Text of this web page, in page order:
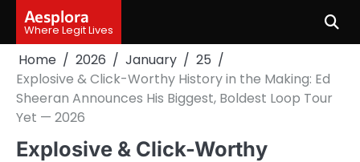
content
Aesplora
Where Legit Lives
Home 2026 January
25
Explosive & Click-Worthy History in the Making: Ed
Sheeran Announces His Biggest, Boldest Loop Tour
Yet — 2026
Explosive & Click-Worthy